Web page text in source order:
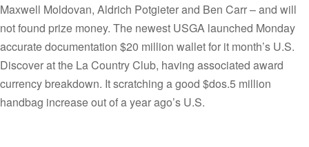
Maxwell Moldovan, Aldrich Potgieter and Ben Carr – and will
not found prize money. The newest USGA launched Monday
accurate documentation $20 million wallet for it month’s U.S.
Discover at the La Country Club, having associated award
currency breakdown. It scratching a good $dos.5 million
handbag increase out of a year ago’s U.S.